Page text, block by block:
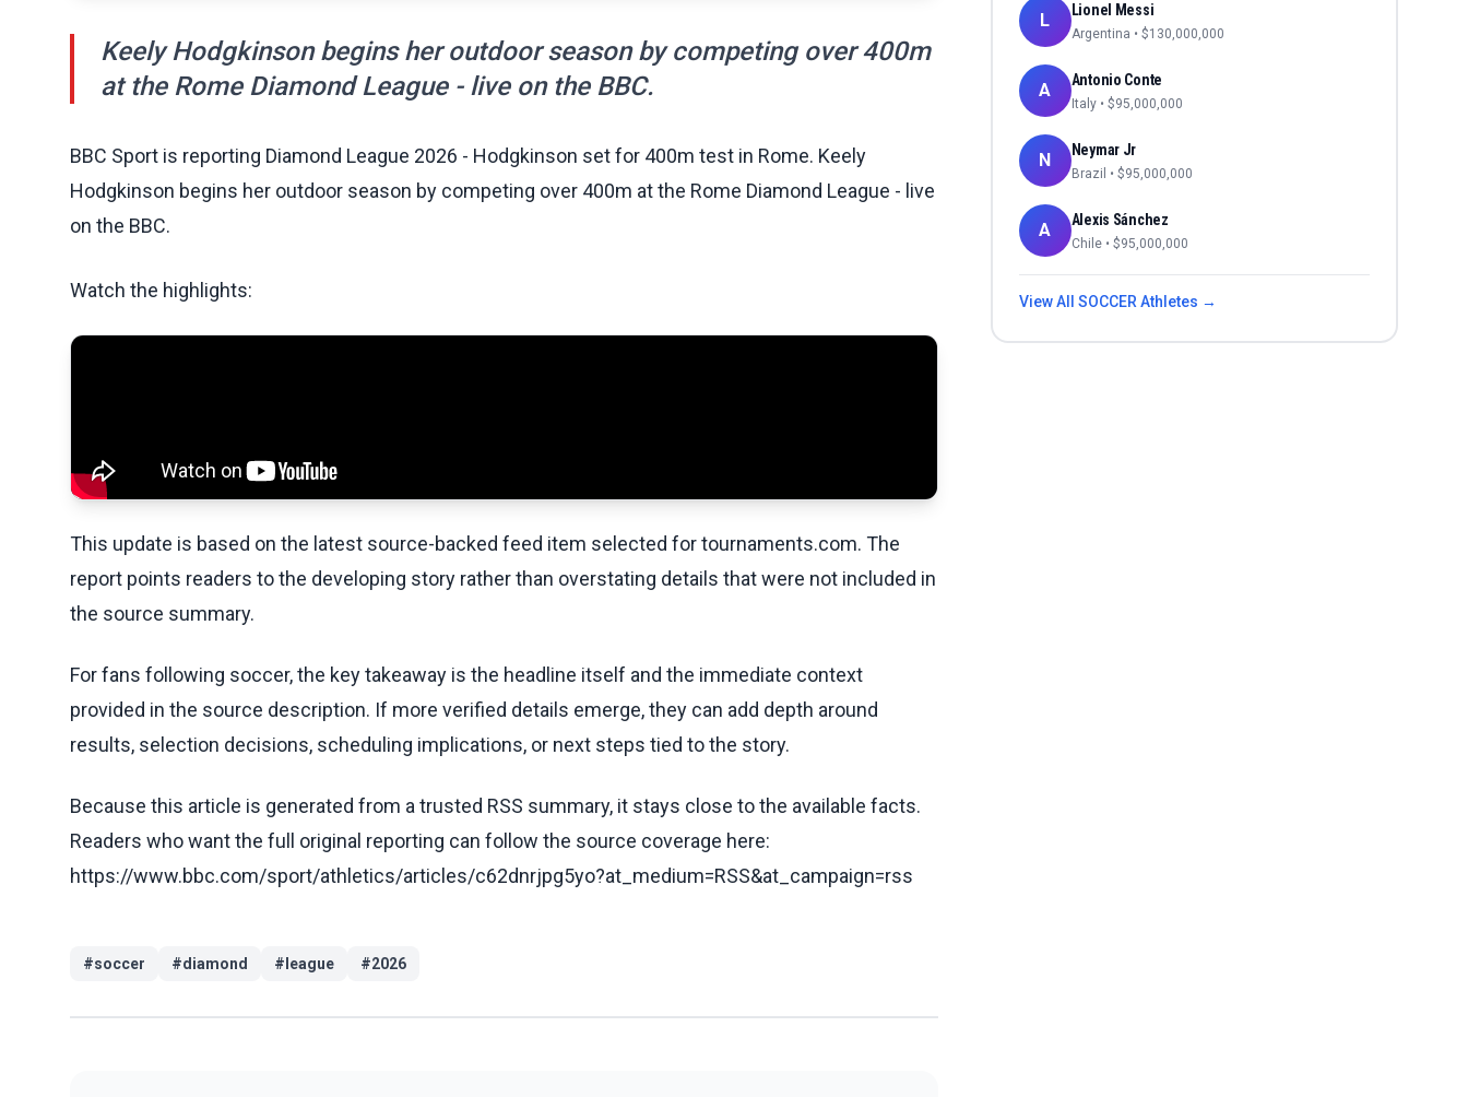
Keely Hodgkinson begins her outdoor season by competing over 400m
at the Rome Diamond League - live on the BBC.
BBC Sport is reporting Diamond League 2026 - Hodgkinson set for 400m test in Rome. Keely
Hodgkinson begins her outdoor season by competing over 400m at the Rome Diamond League - live
on the BBC.
Watch the highlights:
This update is based on the latest source-backed feed item selected for tournaments.com. The
report points readers to the developing story rather than overstating details that were not included in
the source summary.
For fans following soccer, the key takeaway is the headline itself and the immediate context
provided in the source description. If more verified details emerge, they can add depth around
results, selection decisions, scheduling implications, or next steps tied to the story.
Because this article is generated from a trusted RSS summary, it stays close to the available facts.
Readers who want the full original reporting can follow the source coverage here:
https://www.bbc.com/sport/athletics/articles/c62dnrjpg5yo?at_medium=RSS&at_campaign=rss
#soccer #diamond # league #2026
L Lionel Messi
Argentina • $130,000,000
A Antonio Conte
Italy • $95,000,000
N Neymar Jr
Brazil • $95,000,000
A Alexis Sánchez
Chile • $95,000,000
View All SOCCER Athletes →